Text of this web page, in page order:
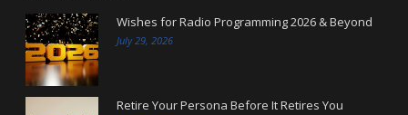
Wishes for Radio Programming 2026 & Beyond
July 29, 2026
Retire Your Persona Before It Retires You